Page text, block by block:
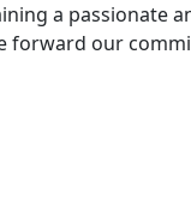
a passionate
forward our